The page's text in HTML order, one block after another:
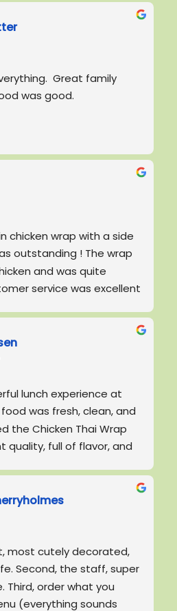
amazing! The food was
experience I had
me coming back!! Thank
day protein cafe! And
Bishop for being so
Great family
was good.
chicken wrap with a side
outstanding ! The wrap
and was quite
service was excellent
lunch experience at
was fresh, clean, and
the Chicken Thai Wrap
quality, full of flavor, and
himself, shook my hand,
He was friendly,
cared about the
guest. The staff was
and the overall
and comfortable.The
including the
most cutely decorated,
Second, the staff, super
Third, order what you
(everything sounds